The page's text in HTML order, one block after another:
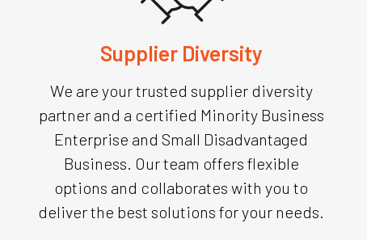
Supplier Diversity
We are your trusted supplier diversity
partner and a certified Minority Business
Enterprise and Small Disadvantaged
Business. Our team offers flexible
options and collaborates with you to
deliver the best solutions for your needs.